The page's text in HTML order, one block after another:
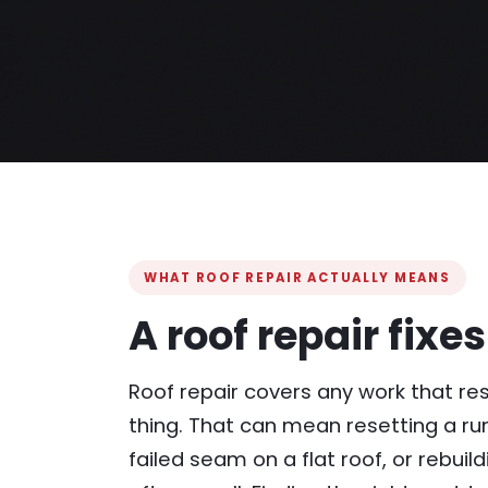
WHAT ROOF REPAIR ACTUALLY MEANS
A roof repair
Roof repair covers any work that
thing. That can mean resetting a
failed seam on a flat roof, or